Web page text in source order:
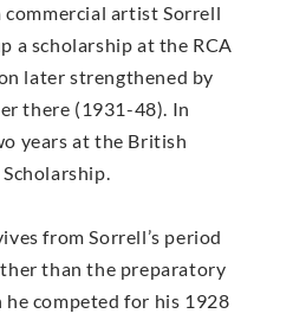
artist Sorrell
a scholarship at the RCA
later strengthened by
there (1931-48). In
years at the British
from Sorrell’s period
than the preparatory
competed for his 1928